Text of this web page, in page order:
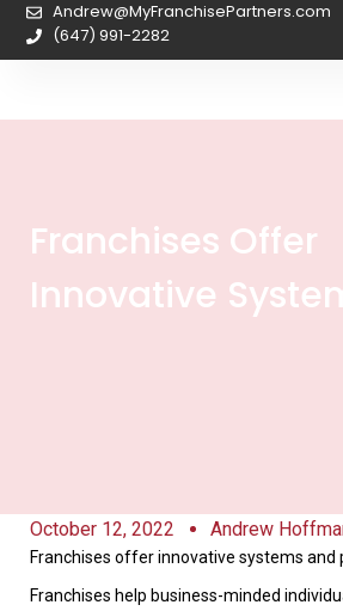
Andrew@MyFranchisePartners.com
(647) 991-2282
Franchises Offer
Innovative
October 12, 2022 Andrew
Franchises offer innovative systems and
Franchises help business-minded